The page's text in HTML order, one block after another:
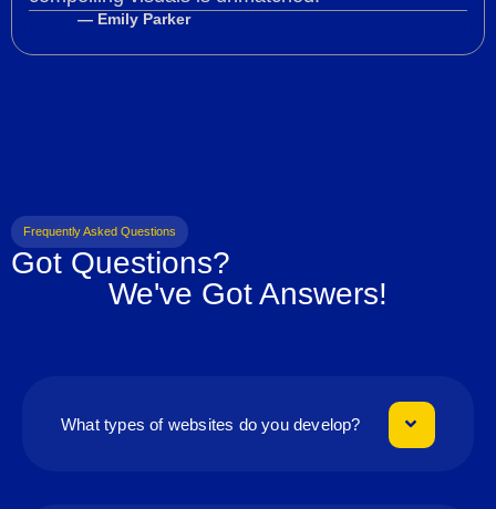
— Emily Parker
Frequently Asked Questions
Got Questions?
We've Got Answers!
What types of websites do you develop?